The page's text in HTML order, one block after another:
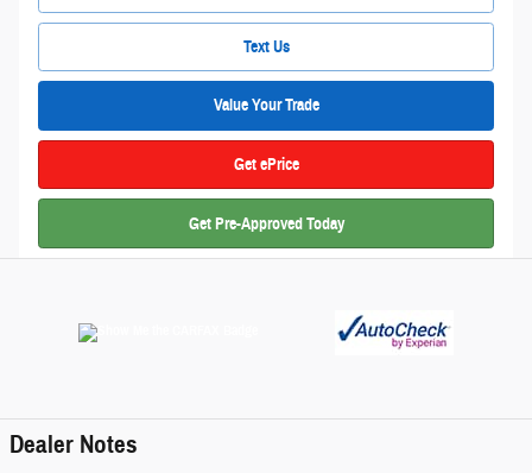
Text Us
Value Your Trade
Get ePrice
Get Pre-Approved Today
Dealer Notes